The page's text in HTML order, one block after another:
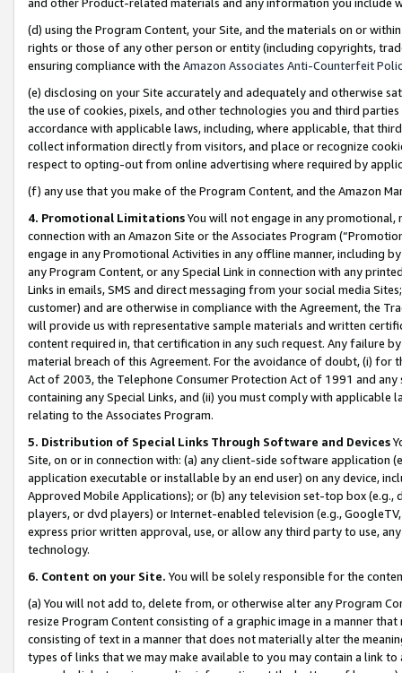
(d) using the Program Content, your Site, and the materials on or
rights or those of any other person or entity (including copyrights,
ensuring compliance with the Amazon Associates Anti-Counterfeit
(e) disclosing on your Site accurately and adequately and otherwise
the use of cookies, pixels, and other technologies you and third
accordance with applicable laws, including, where applicable, that
collect information directly from visitors, and place or recognize
respect to opting-out from online advertising where required by
(f) any use that you make of the Program Content, and the Amazon
4. Promotional LimitationsYou will not engage in any
connection with an Amazon Site or the Associates Program
engage in any Promotional Activities in any offline manner, including
any Program Content, or any Special Link in connection with any
Links in emails, SMS and direct messaging from your social media
customer) and are otherwise in compliance with the Agreement, the
will provide us with representative sample materials and written
content required in, that certification in any such request. Any failure
material breach of this Agreement. For the avoidance of doubt, (i) for
Act of 2003, the Telephone Consumer Protection Act of 1991 and
containing any Special Links, and (ii) you must comply with
relating to the Associates Program.
5. Distribution of Special Links Through Software and Devices
Site, on or in connection with: (a) any client-side software application
application executable or installable by an end user) on any device,
Approved Mobile Applications); or (b) any television set-top box
players, or dvd players) or Internet-enabled television (e.g.,
express prior written approval, use, or allow any third party to use,
technology.
6. Content on your Site. You will be solely responsible for the
(a) You will not add to, delete from, or otherwise alter any Program
resize Program Content consisting of a graphic image in a manner
consisting of text in a manner that does not materially alter the
types of links that we may make available to you may contain a link